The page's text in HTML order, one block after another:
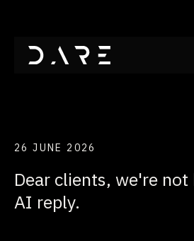
26 JUNE 2026
Dear clients, we're
AI reply.